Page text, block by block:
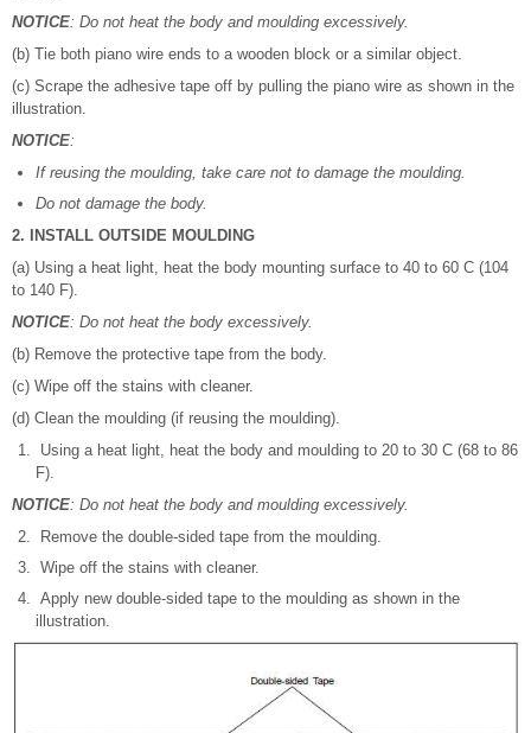
NOTICE: Do not heat the body and moulding excessively.
(b) Tie both piano wire ends to a wooden block or a similar object.
(c) Scrape the adhesive tape off by pulling the piano wire as shown in the
illustration.
NOTICE:
If reusing the moulding, take care not to damage the moulding.
Do not damage the body.
2. INSTALL OUTSIDE MOULDING
(a) Using a heat light, heat the body mounting surface to 40 to 60 C (104
to 140 F).
NOTICE: Do not heat the body excessively.
(b) Remove the protective tape from the body.
(c) Wipe off the stains with cleaner.
(d) Clean the moulding (if reusing the moulding).
Using a heat light, heat the body and moulding to 20 to 30 C (68 to 86
F).
NOTICE: Do not heat the body and moulding excessively.
Remove the double-sided tape from the moulding.
Wipe off the stains with cleaner.
Apply new double-sided tape to the moulding as shown in the
illustration.